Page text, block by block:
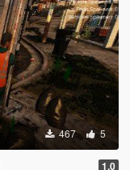
467 5
1.0